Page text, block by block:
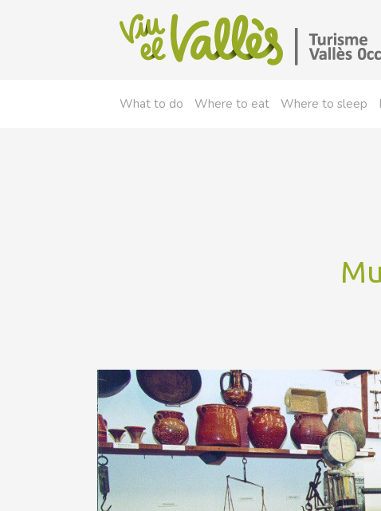
What to do Where to eat Where to sleep